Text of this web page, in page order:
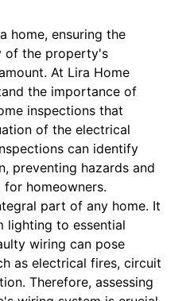
home, ensuring the
of the property's
At Lira Home
the importance of
inspections that
of the electrical
can identify
preventing hazards and
homeowners.
part of any home. It
lighting to essential
wiring can pose
as electrical fires, circuit
Therefore, assessing